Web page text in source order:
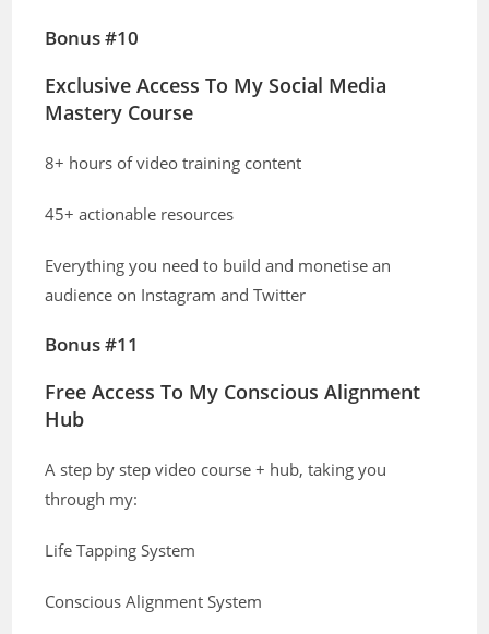
Bonus #10
Exclusive Access To My Social Media
Mastery Course
8+ hours of video training content
45+ actionable resources
Everything you need to build and monetise an
audience on Instagram and Twitter
Bonus #11
Free Access To My Conscious Alignment
Hub
A step by step video course + hub, taking you
through my:
Life Tapping System
Conscious Alignment System